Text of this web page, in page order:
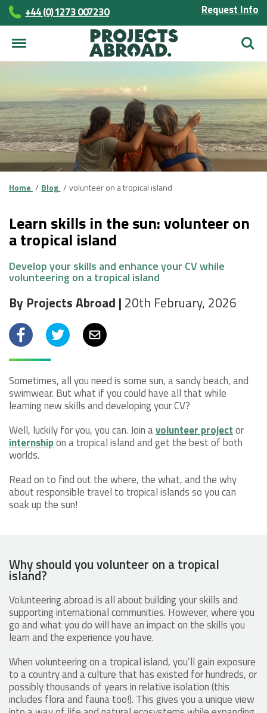
+44 (0) 1273 007230 Request Info
Home Blog volunteer on a tropical island
Learn skills in the sun: volunteer on
a tropical island
Develop your skills and enhance your CV while
volunteering on a tropical island
By Projects Abroad | 20th February, 2026
FacebookTwitterEmail
Sometimes, all you need is some sun, a sandy beach, and
swimwear. But what if you could have all that while
learning new skills and developing your CV?
Well, luckily for you, you can. Join avolunteer projector
internshipon a tropical island and get the best of both
worlds.
Read on to find out the where, the what, and the why
about responsible travel to tropical islands so you can
soak up the sun!
Why should you volunteer on a tropical
island?
Volunteering abroad is all about building your skills and
supporting international communities. However, where you
go and what you do will have an impact on the skills you
learn and the experience you have.
When volunteering on a tropical island, you’ll gain exposure
to a country and a culture that has existed for hundreds, or
possibly thousands of years in relative isolation (this
includes flora and fauna too!). This gives you a unique view